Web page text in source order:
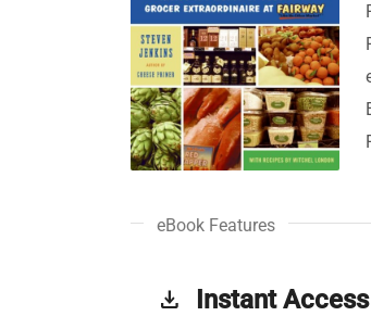
eBook Features
get_app Instant Access